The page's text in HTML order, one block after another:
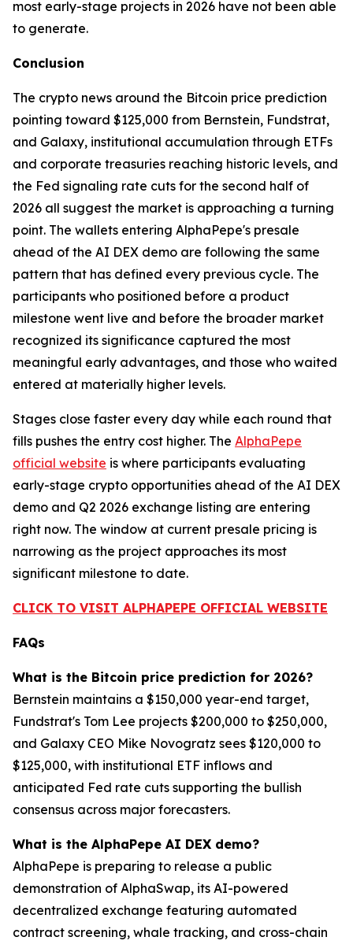
most early-stage projects in 2026 have not been able
to generate.
Conclusion
The crypto news around the Bitcoin price prediction
pointing toward $125,000 from Bernstein, Fundstrat,
and Galaxy, institutional accumulation through ETFs
and corporate treasuries reaching historic levels, and
the Fed signaling rate cuts for the second half of
2026 all suggest the market is approaching a turning
point. The wallets entering AlphaPepe's presale
ahead of the AI DEX demo are following the same
pattern that has defined every previous cycle. The
participants who positioned before a product
milestone went live and before the broader market
recognized its significance captured the most
meaningful early advantages, and those who waited
entered at materially higher levels.
Stages close faster every day while each round that
fills pushes the entry cost higher. The AlphaPepe
official website is where participants evaluating
early-stage crypto opportunities ahead of the AI DEX
demo and Q2 2026 exchange listing are entering
right now. The window at current presale pricing is
narrowing as the project approaches its most
significant milestone to date.
CLICK TO VISIT ALPHAPEPE OFFICIAL WEBSITE
FAQs
What is the Bitcoin price prediction for 2026?
Bernstein maintains a $150,000 year-end target,
Fundstrat's Tom Lee projects $200,000 to $250,000,
and Galaxy CEO Mike Novogratz sees $120,000 to
$125,000, with institutional ETF inflows and
anticipated Fed rate cuts supporting the bullish
consensus across major forecasters.
What is the AlphaPepe AI DEX demo?
AlphaPepe is preparing to release a public
demonstration of AlphaSwap, its AI-powered
decentralized exchange featuring automated
contract screening, whale tracking, and cross-chain